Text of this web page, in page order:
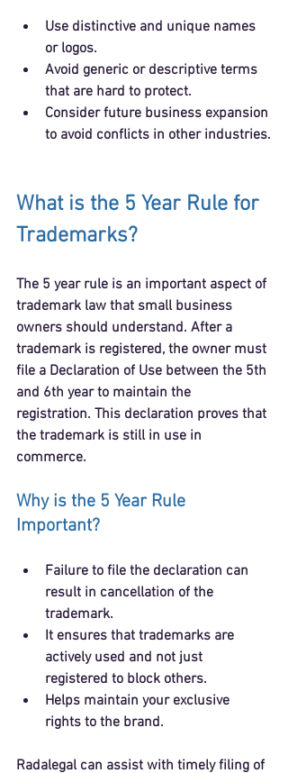
Use distinctive and unique names
or logos.
Avoid generic or descriptive terms
that are hard to protect.
Consider future business expansion
to avoid conflicts in other industries.
What is the 5 Year Rule for
Trademarks?
The 5 year rule is an important aspect of
trademark law that small business
owners should understand. After a
trademark is registered, the owner must
file a Declaration of Use between the 5th
and 6th year to maintain the
registration. This declaration proves that
the trademark is still in use in
commerce.
Why is the 5 Year Rule
Important?
Failure to file the declaration can
result in cancellation of the
trademark.
It ensures that trademarks are
actively used and not just
registered to block others.
Helps maintain your exclusive
rights to the brand.
Radalegal can assist with timely filing of